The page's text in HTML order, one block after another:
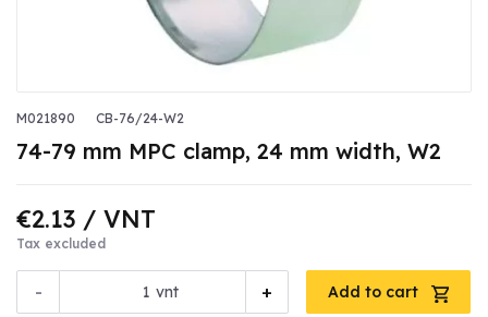
M021890 CB-76/24-W2
74-79 mm MPC clamp, 24 mm width, W2
€2.13 / VNT
Tax excluded
- +
vnt Add to cart